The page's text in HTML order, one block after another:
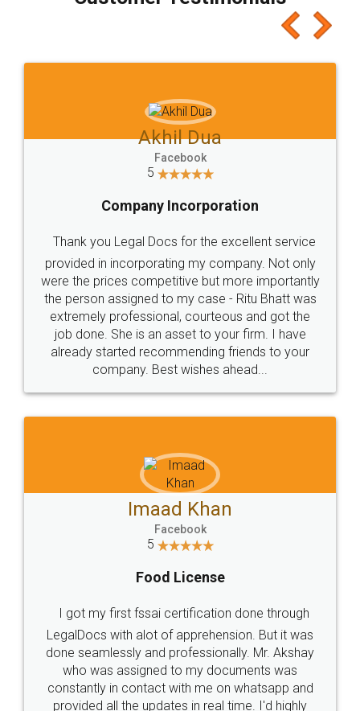
which I liked alot 😋 I would recommend people
to at least give it a try, you'll like it for sure 👌
Jeet Chaudhari
5
Rental Agreement
Just go for it and register agreement online with
these people... They are very helpful and polite.. i
loved the service by legal docs... Thanks guys... it
made my work on fingertips...Thanks for such
great service
WHY CHOOSE
LEGALDOCS
Industry Experts.
hassle free service.